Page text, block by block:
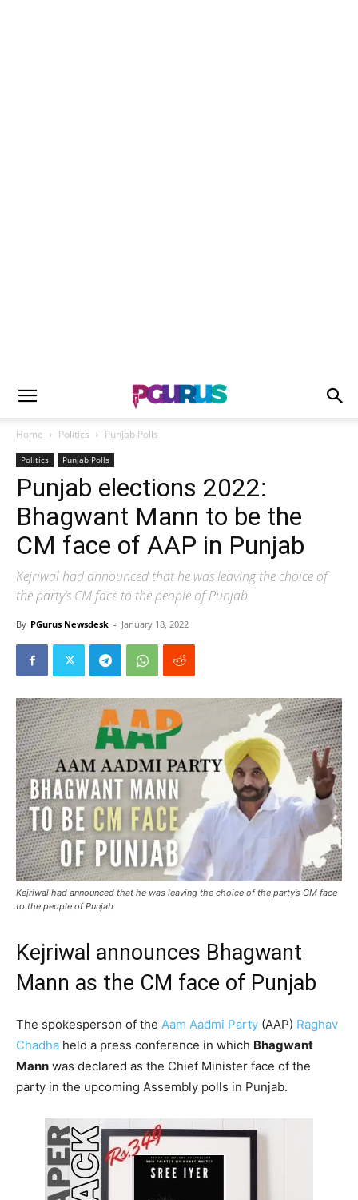
Home Politics Punjab Polls
Politics Punjab Polls
Punjab elections 2022:
Bhagwant Mann to be the
CM face of AAP in Punjab
Kejriwal had announced that he was leaving the choice of
the party’s CM face to the people of Punjab
By PGurus Newsdesk - January 18, 2022
Kejriwal had announced that he was leaving the choice of the party’s CM face
to the people of Punjab
Kejriwal announces Bhagwant
Mann as the CM face of Punjab
The spokesperson of the Aam Aadmi Party (AAP) Raghav
Chadha held a press conference in which Bhagwant
Mann was declared as the Chief Minister face of the
party in the upcoming Assembly polls in Punjab.